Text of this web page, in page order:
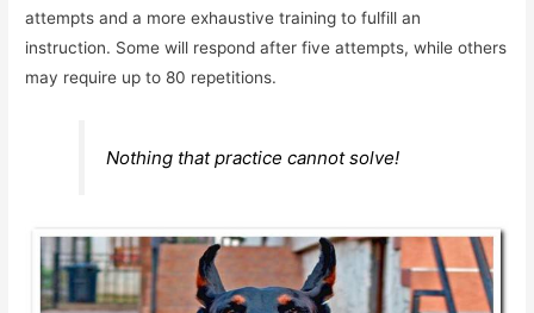
attempts and a more exhaustive training to fulfill an
instruction. Some will respond after five attempts, while others
may require up to 80 repetitions.
Nothing that practice cannot solve!